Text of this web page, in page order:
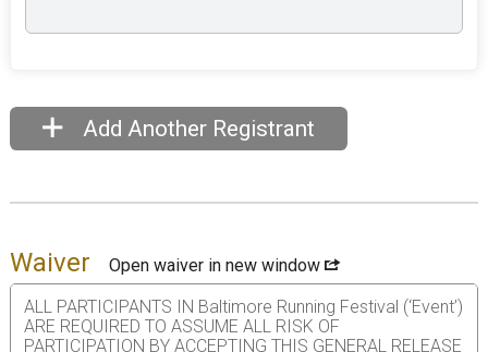
Add Another Registrant
Waiver
Open waiver in new window
ALL PARTICIPANTS IN Baltimore Running Festival (‘Event’)
ARE REQUIRED TO ASSUME ALL RISK OF
PARTICIPATION BY ACCEPTING THIS GENERAL RELEASE